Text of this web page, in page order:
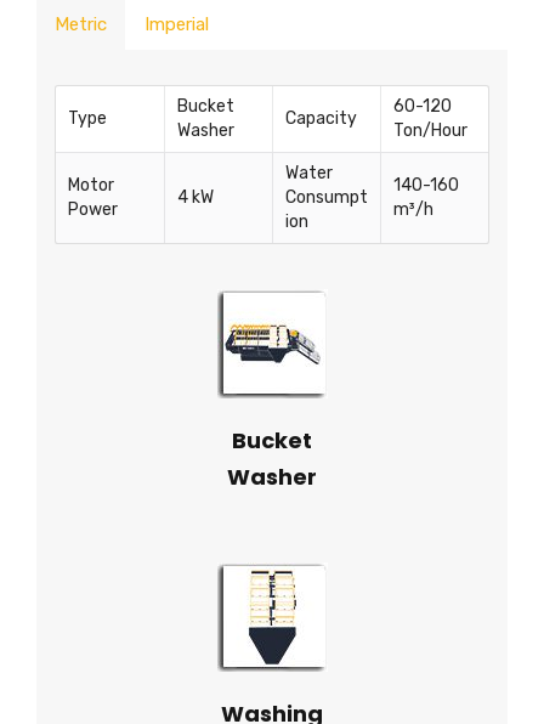
Metric Imperial
Type
Bucket
Washer
Capacity
60-120
Ton/Hour
Motor
Power
4 kW
Water
Consumpt
ion
140-160
m³/h
Bucket
Washer
Washing